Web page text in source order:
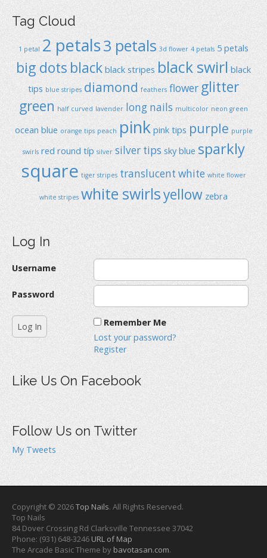
Tag Cloud
1 petal 2 petals3 petals 3d flower 4 petals 5 petals
big dots black black stripes black swirl black
tips blue stripes diamond feathers flower glitter
green half curved lavender long nails multicolor neon green
ocean blue orange tips peach pink pink tips purple purple
swirls red round típ silver silver tips sky blue sparkly
square tiger stripes translucent white white flower
white stripes white swirlsyellow zebra
Log In
Username
Password
Remember Me
Lost your password?
Register
Like Us On Facebook
Follow Us on Twitter
My Tweets
Copyright © 2026Top Nails. All Rights Reserved.
Top Nails
84 Dover Crossing Rd Clarksville Tennessee 37042
Phone: (931) 648-3246 URL of Map
The Arcade Basic Theme by bavotasan.com.